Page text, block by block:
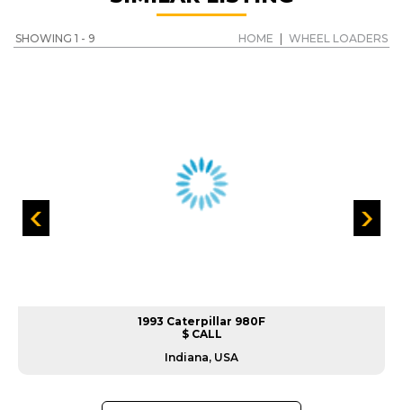
SHOWING 1 - 9 HOME WHEEL LOADERS
1993 Caterpillar 980F
$ CALL
Indiana, USA